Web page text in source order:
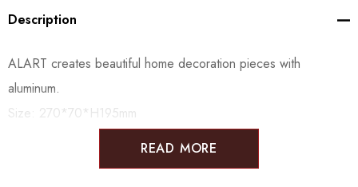
Description
ALART creates beautiful home decoration pieces with
aluminum.
Size: 270*70*H195mm
READ MORE